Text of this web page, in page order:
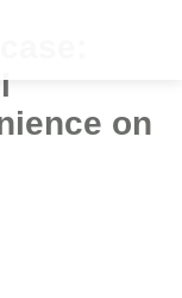
on